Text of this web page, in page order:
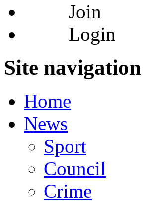
Join
Login
Site navigation
Home
News
Sport
Council
Crime